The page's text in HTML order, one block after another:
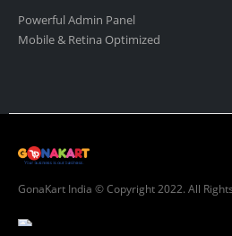
Powerful Admin Panel
Mobile & Retina Optimized
GonaKart India © Copyright 2022. All